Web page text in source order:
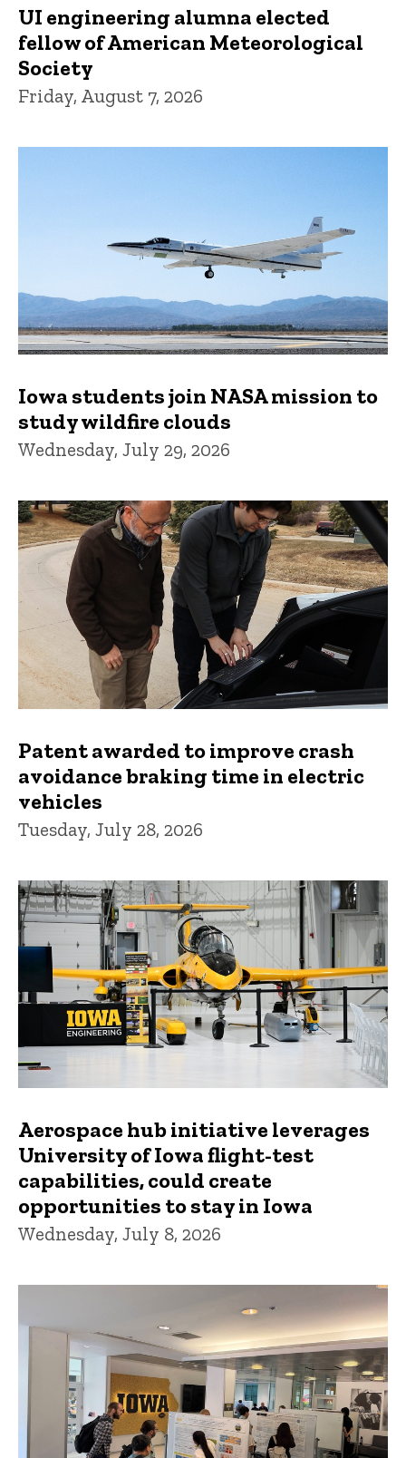
UI engineering alumna elected
fellow of American Meteorological
Society
Friday, August 7, 2026
Iowa students join NASA mission to
study wildfire clouds
Wednesday, July 29, 2026
Patent awarded to improve crash
avoidance braking time in electric
vehicles
Tuesday, July 28, 2026
Aerospace hub initiative leverages
University of Iowa flight-test
capabilities, could create
opportunities to stay in Iowa
Wednesday, July 8, 2026